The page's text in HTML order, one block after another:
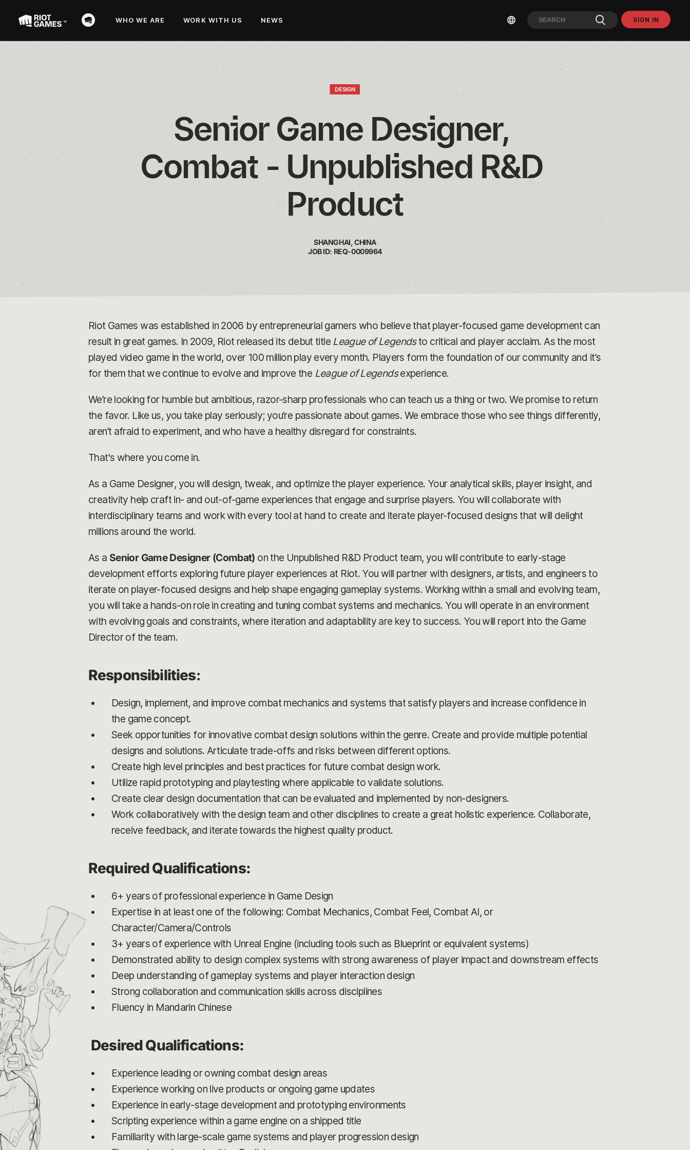
WHO WE ARE WORK WITH US NEWS SIGN IN
DESIGN
Senior Game Designer,
Combat - Unpublished R&D
Product
SHANGHAI, CHINA
JOB ID: REQ-0009964
Riot Games was established in 2006 by entrepreneurial gamers who believe that player-focused game development can
result in great games. In 2009, Riot released its debut title League of Legendsto critical and player acclaim. As the most
played video game in the world, over 100 million play every month. Players form the foundation of our community and it’s
for them that we continue to evolve and improve the League of Legendsexperience.
We’re looking for humble but ambitious, razor-sharp professionals who can teach us a thing or two. We promise to return
the favor. Like us, you take play seriously; you’re passionate about games. We embrace those who see things differently,
aren’t afraid to experiment, and who have a healthy disregard for constraints.
That's where you come in.
As a Game Designer, you will design, tweak, and optimize the player experience. Your analytical skills, player insight, and
creativity help craft in- and out-of-game experiences that engage and surprise players. You will collaborate with
interdisciplinary teams and work with every tool at hand to create and iterate player-focused designs that will delight
millions around the world.
As a Senior Game Designer (Combat) on the Unpublished R&D Product team, you will contribute to early-stage
development efforts exploring future player experiences at Riot. You will partner with designers, artists, and engineers to
iterate on player-focused designs and help shape engaging gameplay systems. Working within a small and evolving team,
you will take a hands-on role in creating and tuning combat systems and mechanics. You will operate in an environment
with evolving goals and constraints, where iteration and adaptability are key to success. You will report into the Game
Director of the team.
Responsibilities:
Design, implement, and improve combat mechanics and systems that satisfy players and increase confidence in
the game concept.
Seek opportunities for innovative combat design solutions within the genre. Create and provide multiple potential
designs and solutions. Articulate trade-offs and risks between different options.
Create high level principles and best practices for future combat design work.
Utilize rapid prototyping and playtesting where applicable to validate solutions.
Create clear design documentation that can be evaluated and implemented by non-designers.
Work collaboratively with the design team and other disciplines to create a great holistic experience. Collaborate,
receive feedback, and iterate towards the highest quality product.
Required Qualifications:
6+ years of professional experience in Game Design
Expertise in at least one of the following: Combat Mechanics, Combat Feel, Combat AI, or
Character/Camera/Controls
3+ years of experience with Unreal Engine (including tools such as Blueprint or equivalent systems)
Demonstrated ability to design complex systems with strong awareness of player impact and downstream effects
Deep understanding of gameplay systems and player interaction design
Strong collaboration and communication skills across disciplines
Fluency in Mandarin Chinese
Desired Qualifications:
Experience leading or owning combat design areas
Experience working on live products or ongoing game updates
Experience in early-stage development and prototyping environments
Scripting experience within a game engine on a shipped title
Familiarity with large-scale game systems and player progression design